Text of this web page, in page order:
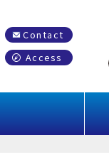
Contact
Access